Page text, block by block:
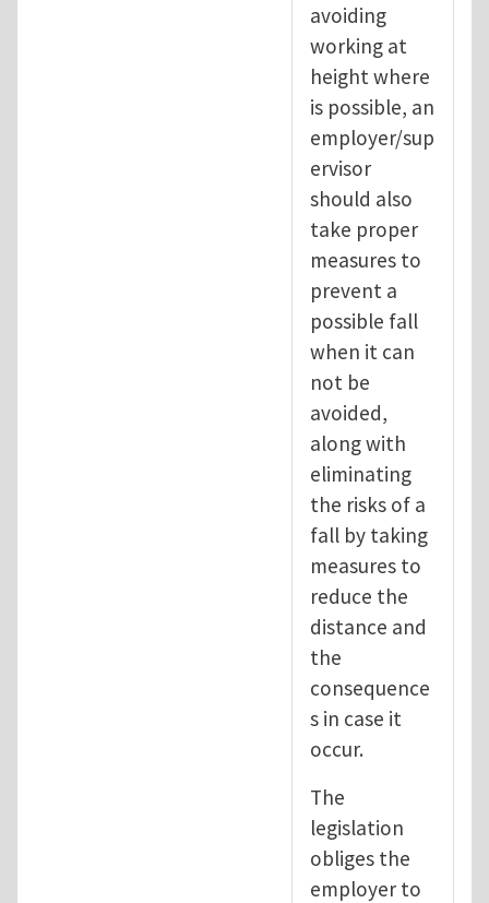
avoiding
working at
height where
is possible, an
employer/sup
ervisor
should also
take proper
measures to
prevent a
possible fall
when it can
not be
avoided,
along with
eliminating
the risks of a
fall by taking
measures to
reduce the
distance and
the
consequence
s in case it
occur.
The
legislation
obliges the
employer to